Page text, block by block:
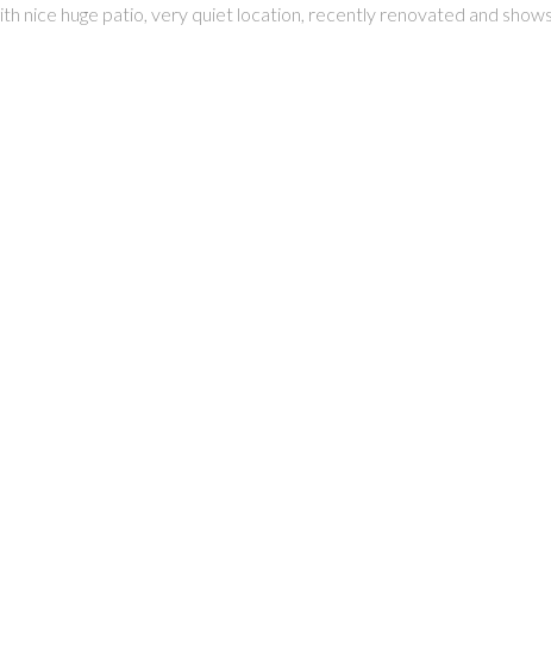
nice huge patio, very quiet location, recently renovated and